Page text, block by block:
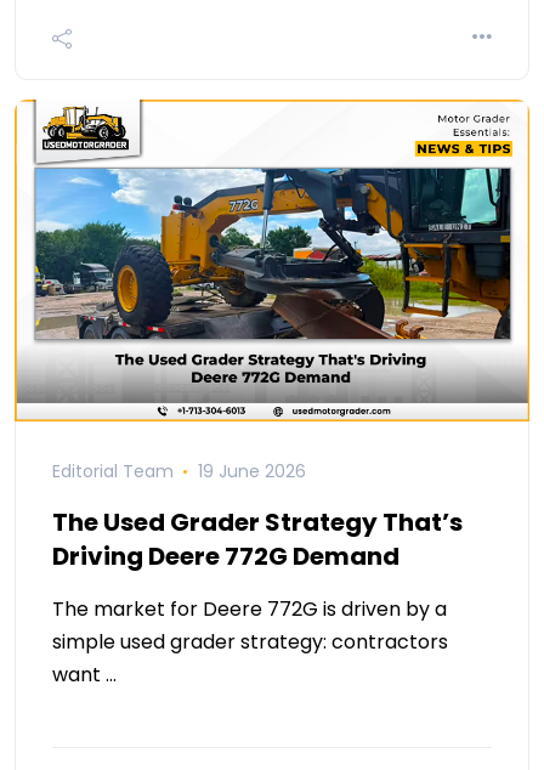
Editorial Team 19 June 2026
The Used Grader Strategy That’s
Driving Deere 772G Demand
The market for Deere 772G is driven by a
simple used grader strategy: contractors
want …